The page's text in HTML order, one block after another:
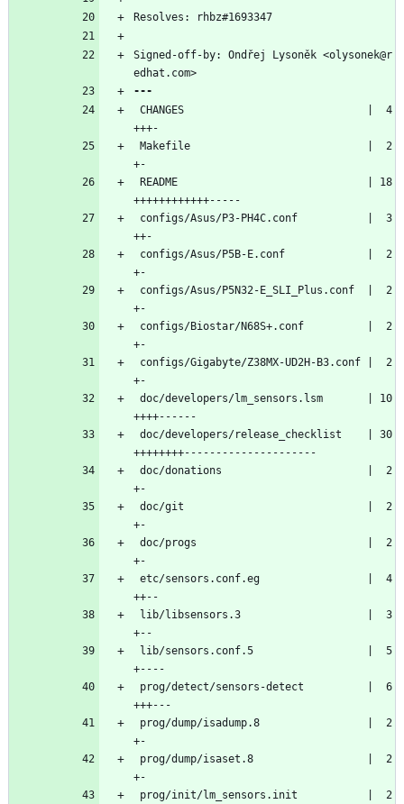
Resolves: rhbz#1693347
Signed-off-by: Ondřej Lysoněk <olysonek@r
edhat.com>
+++-
+-
++++++++++++-----
++-
+-
+-
+-
+-
++++------
++++++++---------------------
+-
+-
+-
++--
+--
+----
+++---
+-
+-